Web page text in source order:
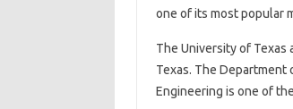
one of its most popular
The University of Texas
Texas. The Department
Engineering is one of